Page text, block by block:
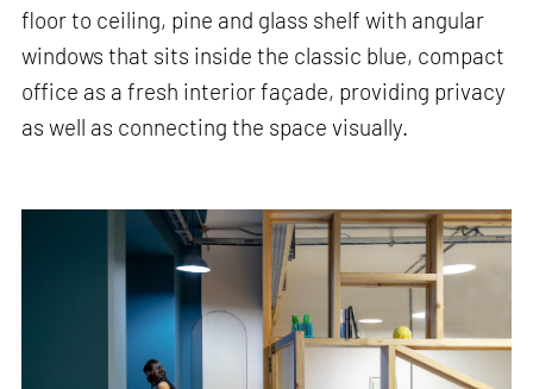
floor to ceiling, pine and glass shelf with angular
windows that sits inside the classic blue, compact
office as a fresh interior façade, providing privacy
as well as connecting the space visually.